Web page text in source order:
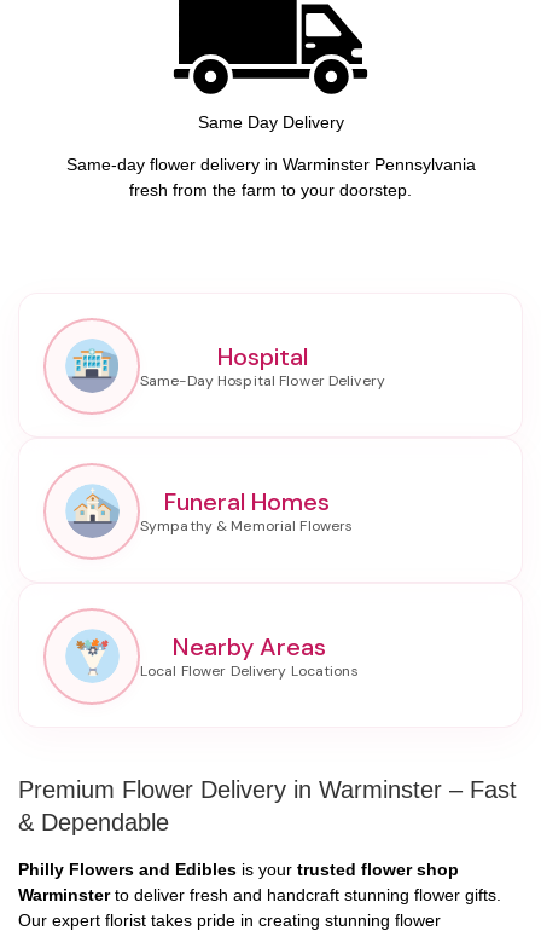
Same Day Delivery
Same-day flower delivery in Warminster Pennsylvania
fresh from the farm to your doorstep.
Hospital
Funeral Homes
Nearby Areas
Premium Flower Delivery in Warminster – Fast
& Dependable
Philly Flowers and Edibles is your trusted flower shop
Warminsterto deliver fresh and handcraft stunning flower gifts.
Our expert florist takes pride in creating stunning flower